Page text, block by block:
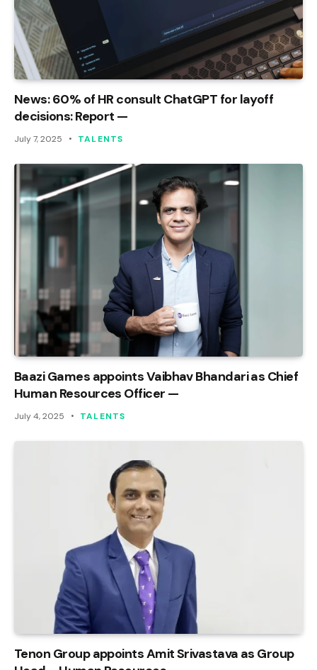
News: 60% of HR consult ChatGPT for layoff
decisions: Report —
July 7, 2025 TALENTS
Baazi Games appoints Vaibhav Bhandari as Chief
Human Resources Officer —
July 4, 2025 TALENTS
Tenon Group appoints Amit Srivastava as Group